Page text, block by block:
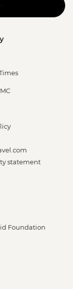
statement
Foundation